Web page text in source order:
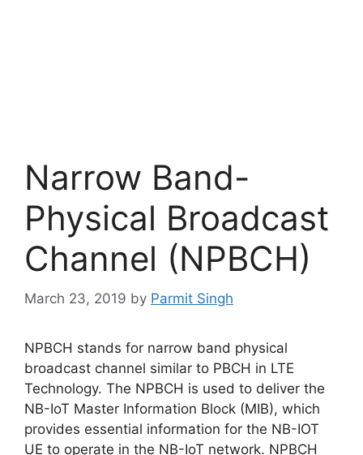
Narrow Band-
Physical Broadcast
Channel (NPBCH)
March 23, 2019 by Parmit Singh
NPBCH stands for narrow band physical
broadcast channel similar to PBCH in LTE
Technology. The NPBCH is used to deliver the
NB-IoT Master Information Block (MIB), which
provides essential information for the NB-IOT
UE to operate in the NB-IoT network. NPBCH